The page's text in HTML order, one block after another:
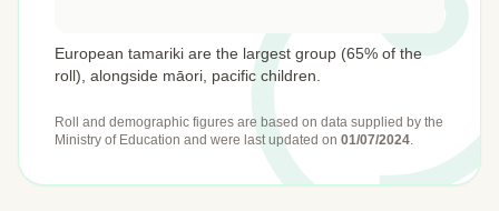
European tamariki are the largest group (65% of the
roll), alongside māori, pacific children.
Roll and demographic figures are based on data supplied by the
Ministry of Education and were last updated on 01/07/2024.